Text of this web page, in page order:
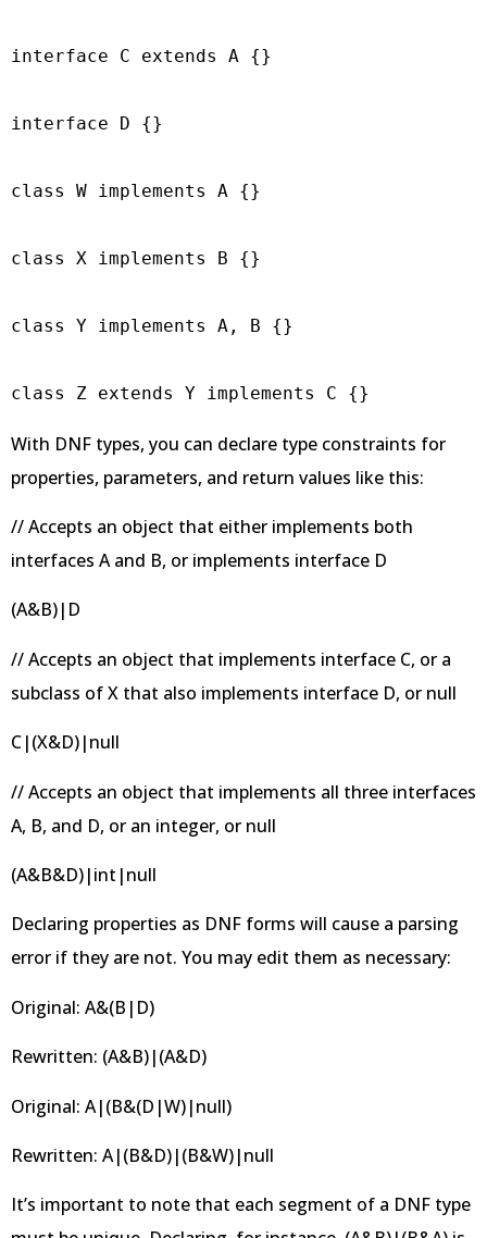
interface C extends A {}
interface D {}
class W implements A {}
class X implements B {}
class Y implements A, B {}
class Z extends Y implements C {}
With DNF types, you can declare type constraints for
properties, parameters, and return values like this:
// Accepts an object that either implements both
interfaces A and B, or implements interface D
(A&B)|D
// Accepts an object that implements interface C, or a
subclass of X that also implements interface D, or null
C|(X&D)|null
// Accepts an object that implements all three interfaces
A, B, and D, or an integer, or null
(A&B&D)|int|null
Declaring properties as DNF forms will cause a parsing
error if they are not. You may edit them as necessary:
Original: A&(B|D)
Rewritten: (A&B)|(A&D)
Original: A|(B&(D|W)|null)
Rewritten: A|(B&D)|(B&W)|null
It’s important to note that each segment of a DNF type